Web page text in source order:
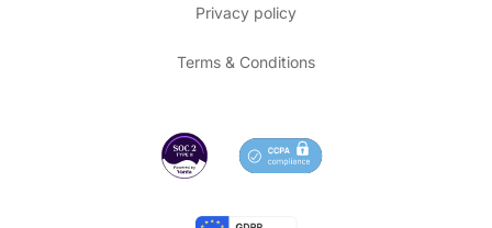
Privacy policy
Terms & Conditions